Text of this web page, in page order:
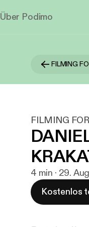
Über Podimo
FILMING
FILMING
4 min · 29.
Kostenlos